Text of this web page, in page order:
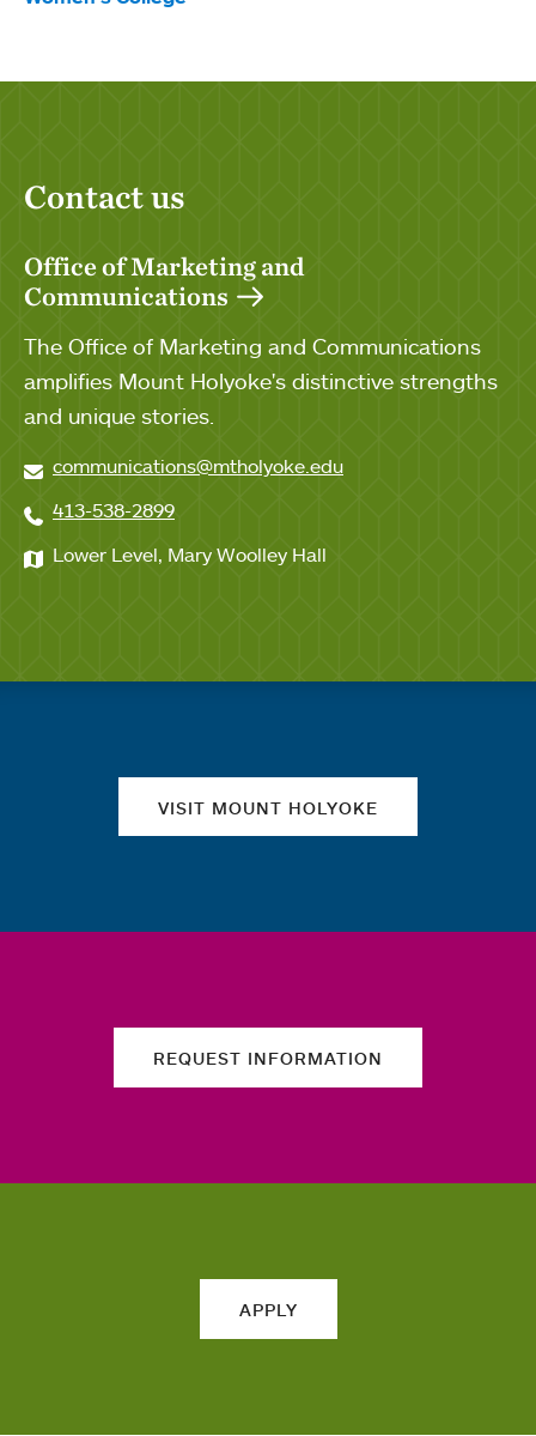
Contact us
Office of Marketing and
Communications
The Office of Marketing and Communications
amplifies Mount Holyoke's distinctive strengths
and unique stories.
communications@mtholyoke.edu
413-538-2899
Lower Level, Mary Woolley Hall
VISIT MOUNT HOLYOKE
REQUEST INFORMATION
APPLY